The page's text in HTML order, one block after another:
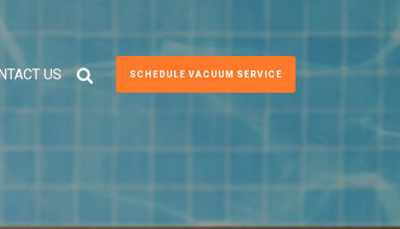
US SCHEDULE VACUUM SERVICE